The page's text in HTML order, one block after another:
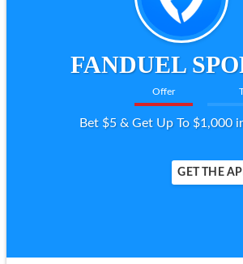
FANDUEL
Offer
Bet $5 & Get Up To $1,000
GET THE